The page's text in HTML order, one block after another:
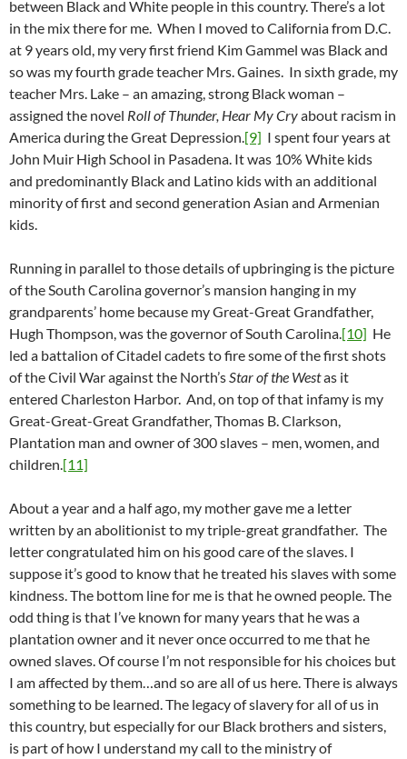
between Black and White people in this country. There’s a lot
in the mix there for me. When I moved to California from D.C.
at 9 years old, my very first friend Kim Gammel was Black and
so was my fourth grade teacher Mrs. Gaines. In sixth grade, my
teacher Mrs. Lake – an amazing, strong Black woman –
assigned the novel Roll of Thunder, Hear My Cryabout racism in
America during the Great Depression. [9] I spent four years at
John Muir High School in Pasadena. It was 10% White kids
and predominantly Black and Latino kids with an additional
minority of first and second generation Asian and Armenian
kids.
Running in parallel to those details of upbringing is the picture
of the South Carolina governor’s mansion hanging in my
grandparents’ home because my Great-Great Grandfather,
Hugh Thompson, was the governor of South Carolina. [10] He
led a battalion of Citadel cadets to fire some of the first shots
of the Civil War against the North’s Star of the Westas it
entered Charleston Harbor. And, on top of that infamy is my
Great-Great-Great Grandfather, Thomas B. Clarkson,
Plantation man and owner of 300 slaves – men, women, and
children. [11]
About a year and a half ago, my mother gave me a letter
written by an abolitionist to my triple-great grandfather. The
letter congratulated him on his good care of the slaves. I
suppose it’s good to know that he treated his slaves with some
kindness. The bottom line for me is that he owned people. The
odd thing is that I’ve known for many years that he was a
plantation owner and it never once occurred to me that he
owned slaves. Of course I’m not responsible for his choices but
I am affected by them…and so are all of us here. There is always
something to be learned. The legacy of slavery for all of us in
this country, but especially for our Black brothers and sisters,
is part of how I understand my call to the ministry of